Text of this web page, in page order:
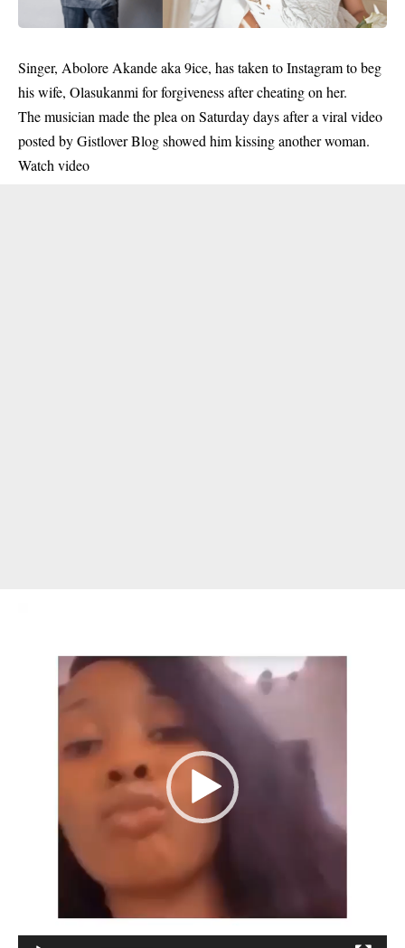
Singer, Abolore Akande aka 9ice, has taken to Instagram to beg
his wife, Olasukanmi for forgiveness after cheating on her.
The musician made the plea on Saturday days after a viral video
posted by Gistlover Blog showed him kissing another woman.
Watch video